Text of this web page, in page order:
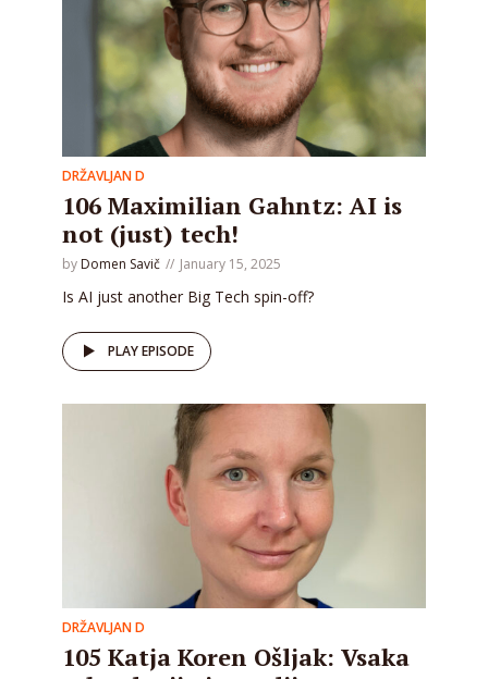
DRŽAVLJAN D
106 Maximilian Gahntz: AI is
not (just) tech!
by Domen Savič January 15, 2025
Is AI just another Big Tech spin-off?
PLAY EPISODE
DRŽAVLJAN D
105 Katja Koren Ošljak: Vsaka